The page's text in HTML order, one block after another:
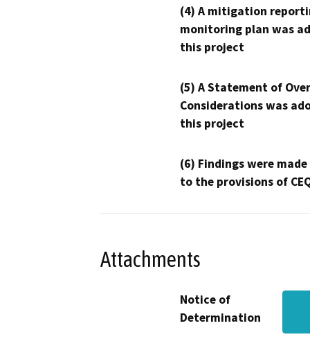
(4) A mitigation
monitoring plan was
this project
(5) A Statement of
Considerations was
this project
(6) Findings were
to the provisions of
Attachments
Notice of
Determination